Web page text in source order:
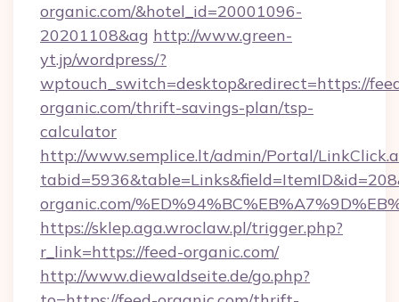
organic.com/&hotel_id=20001096-
20201108&ag http://www.green-
yt.jp/wordpress/?
wptouch_switch=desktop&redirect=https://
organic.com/thrift-savings-plan/tsp-
calculator
http://www.semplice.lt/admin/Portal/
organic.com/
https://sklep.aga.wroclaw.pl/trigger.php?
r_link=https://feed-organic.com/
http://www.diewaldseite.de/go.php?